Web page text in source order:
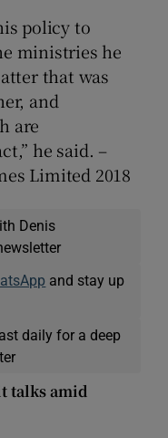
policy to
ministries he
that was
and
are
he said. –
Limited 2018
Denis
and stay up
daily for a deep
talks amid